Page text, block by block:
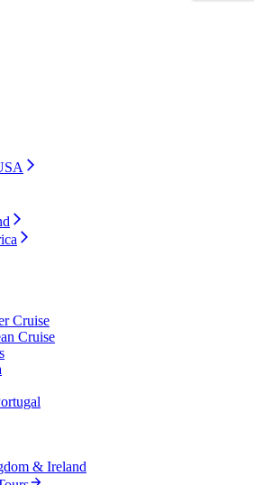
Cruise
Cruise
& Ireland